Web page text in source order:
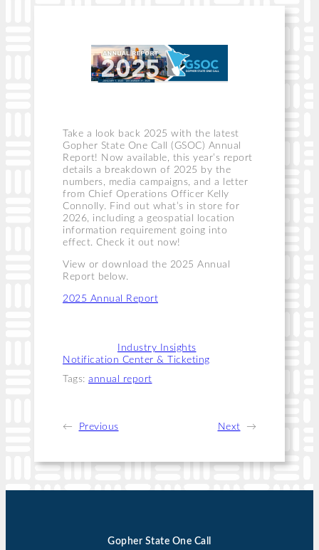
Take a look back 2025 with the latest
Gopher State One Call (GSOC) Annual
Report! Now available, this year’s report
details a breakdown of 2025 by the
numbers, media campaigns, and a letter
from Chief Operations Officer Kelly
Connolly. Find out what’s in store for
2026, including a geospatial location
information requirement going into
effect. Check it out now!
View or download the 2025 Annual
Report below.
2025 Annual Report
Industry Insights
Notification Center & Ticketing
Tags: annual report
← Previous Next →
Gopher State One Call